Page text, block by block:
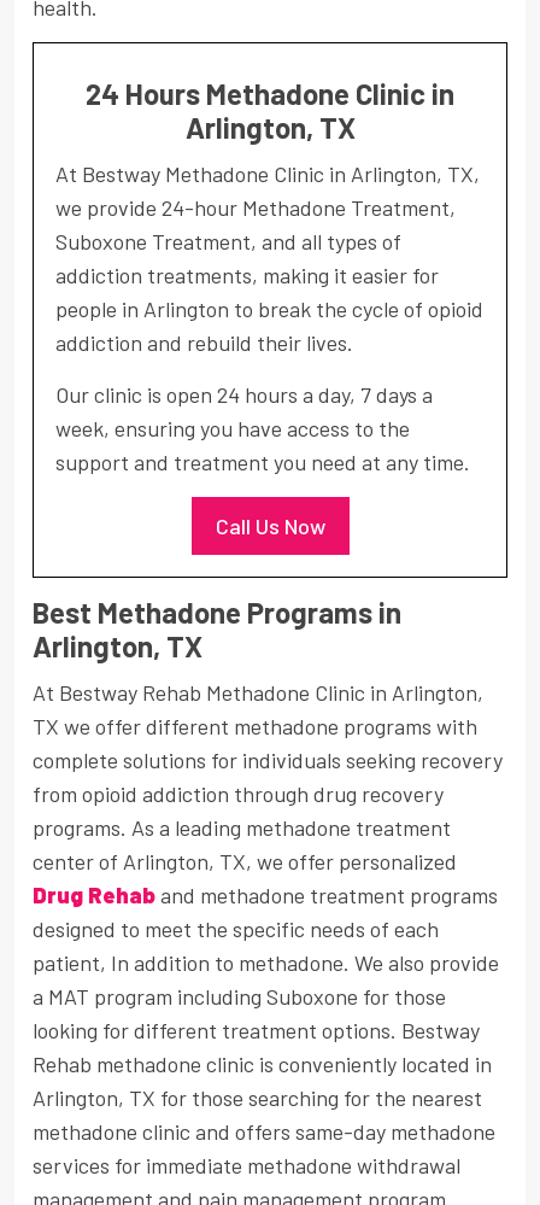
health.
24 Hours Methadone Clinic in
Arlington, TX
At Bestway Methadone Clinic in Arlington, TX,
we provide 24-hour Methadone Treatment,
Suboxone Treatment, and all types of
addiction treatments, making it easier for
people in Arlington to break the cycle of opioid
addiction and rebuild their lives.
Our clinic is open 24 hours a day, 7 days a
week, ensuring you have access to the
support and treatment you need at any time.
Call Us Now
Best Methadone Programs in
Arlington, TX
At Bestway Rehab Methadone Clinic in Arlington,
TX we offer different methadone programs with
complete solutions for individuals seeking recovery
from opioid addiction through drug recovery
programs. As a leading methadone treatment
center of Arlington, TX, we offer personalized
Drug Rehaband methadone treatment programs
designed to meet the specific needs of each
patient, In addition to methadone. We also provide
a MAT program including Suboxone for those
looking for different treatment options. Bestway
Rehab methadone clinic is conveniently located in
Arlington, TX for those searching for the nearest
methadone clinic and offers same-day methadone
services for immediate methadone withdrawal
management and pain management program.